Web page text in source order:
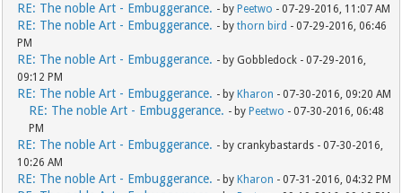
RE: The noble Art - Embuggerance. - by Peetwo - 07-29-2016, 11:07 AM
RE: The noble Art - Embuggerance. - bythorn bird - 07-29-2016, 06:46
PM
RE: The noble Art - Embuggerance. - by Gobbledock - 07-29-2016,
09:12 PM
RE: The noble Art - Embuggerance. - by Kharon - 07-30-2016, 09:20 AM
RE: The noble Art - Embuggerance. - by Peetwo - 07-30-2016, 06:48
PM
RE: The noble Art - Embuggerance. - by crankybastards - 07-30-2016,
10:26 AM
RE: The noble Art - Embuggerance. - by Kharon - 07-31-2016, 04:32 PM